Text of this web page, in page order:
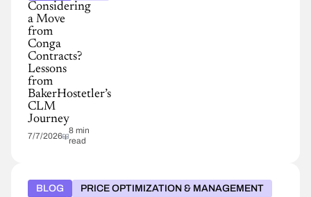
Considering
a Move
from
Conga
Contracts?
Lessons
from
BakerHostetler’s
CLM
Journey
7/7/2026
8 min
read
BLOG PRICE OPTIMIZATION & MANAGEMENT